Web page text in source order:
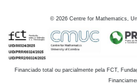
© 2026 Centre for Mathematics,
Financiado total ou parcialmente pela FCT,